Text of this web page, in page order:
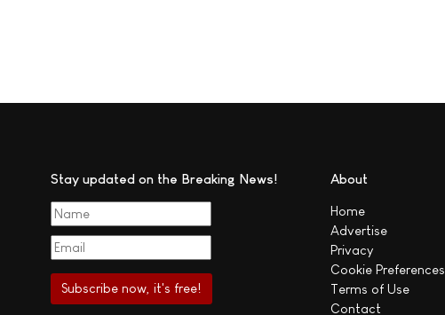
Stay updated on the Breaking News! About
Home
Advertise
Privacy
Cookie Preferences
Terms of Use
Contact